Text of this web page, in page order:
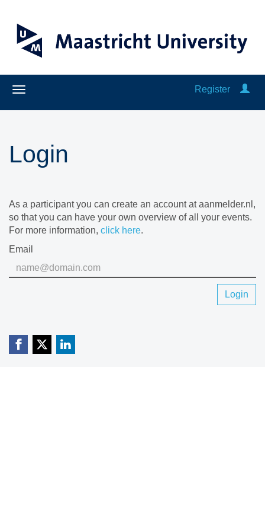
Register
Login
As a participant you can create an account at aanmelder.nl,
so that you can have your own overview of all your events.
For more information, click here.
Email
Login